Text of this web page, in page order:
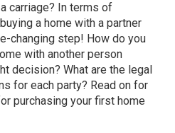
carriage? In terms of
a home with a partner
changing step! How do you
with another person
decision? What are the legal
for each party? Read on for
purchasing your first home